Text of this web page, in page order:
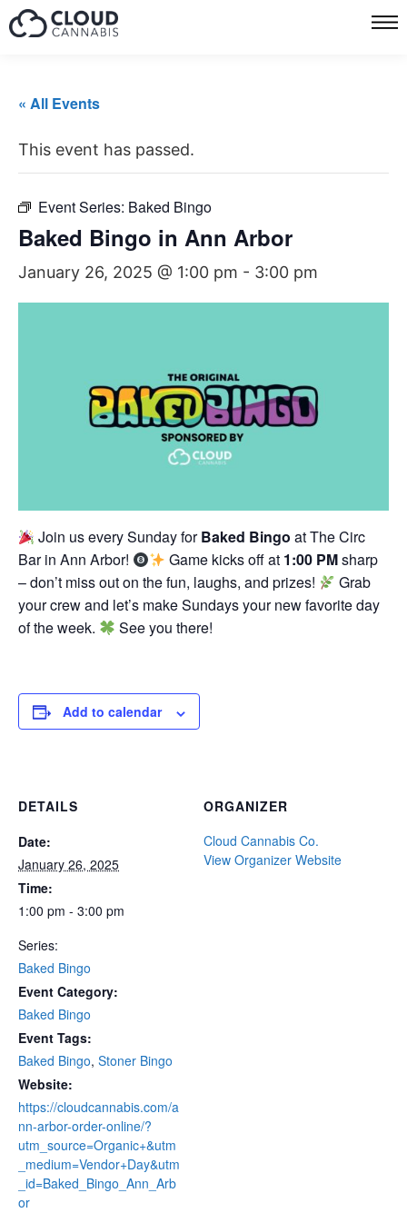
« All Events
This event has passed.
Event Series: Baked Bingo
Baked Bingo in Ann Arbor
January 26, 2025 @ 1:00 pm - 3:00 pm
Join us every Sunday forBaked Bingo at The Circ
Bar in Ann Arbor!
Game kicks off at 1:00 PMsharp
– don’t miss out on the fun, laughs, and prizes!
Grab
your crew and let’s make Sundays your new favorite day
of the week.
See you there!
Add to calendar
DETAILS
Date:
January 26, 2025
Time:
1:00 pm - 3:00 pm
Series:
Baked Bingo
Event Category:
Baked Bingo
Event Tags:
Baked Bingo, Stoner Bingo
Website:
https://cloudcannabis.com/a
nn-arbor-order-online/?
utm_source=Organic+&utm
_medium=Vendor+Day&utm
_id=Baked_Bingo_Ann_Arb
or
ORGANIZER
Cloud Cannabis Co.
View Organizer Website